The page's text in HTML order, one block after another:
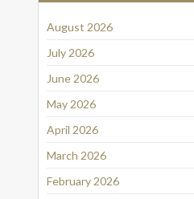
August 2026
July 2026
June 2026
May 2026
April 2026
March 2026
February 2026